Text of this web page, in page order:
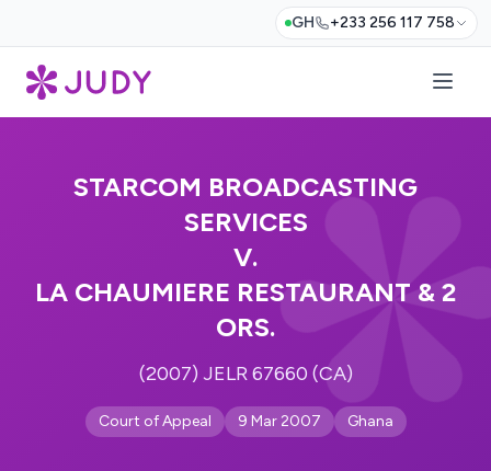
GH +233 256 117 758
STARCOM BROADCASTING
SERVICES
V.
LA CHAUMIERE RESTAURANT & 2
ORS.
(2007) JELR 67660 (CA)
Court of Appeal 9 Mar 2007 Ghana